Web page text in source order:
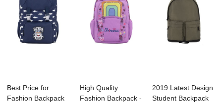
Best Price for
Fashion Backpack
High Quality
Fashion Backpack -
2019 Latest Design
Student Backpack